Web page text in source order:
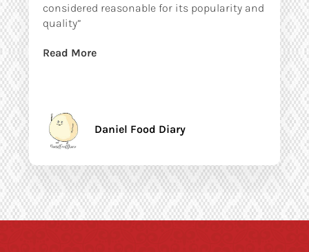
considered reasonable for its popularity and
quality”
Read More
Daniel Food Diary